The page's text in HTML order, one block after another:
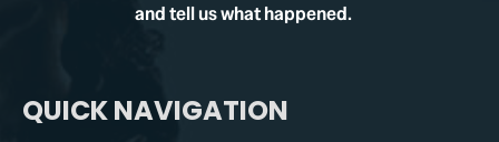
and tell us what happened.
QUICK NAVIGATION